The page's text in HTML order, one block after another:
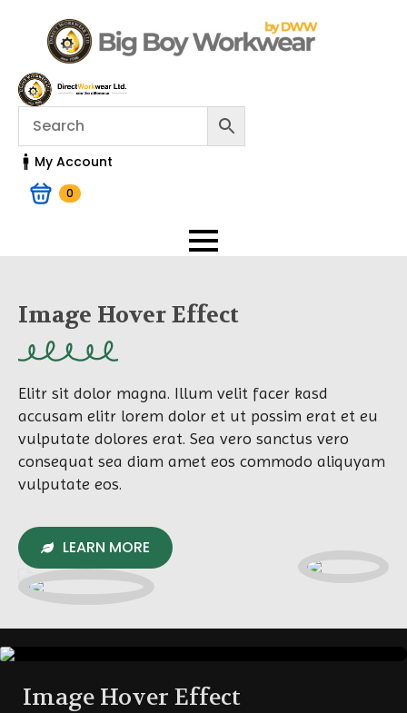
My Account
0
Image Hover Effect
Elitr sit dolor magna. Illum velit facer kasd
accusam elitr lorem dolor et ut possim erat et eu
vulputate dolores erat. Sea vero sanctus vero
consequat sea diam amet eos commodo aliquyam
vulputate eos.
LEARN MORE
Image Hover Effect